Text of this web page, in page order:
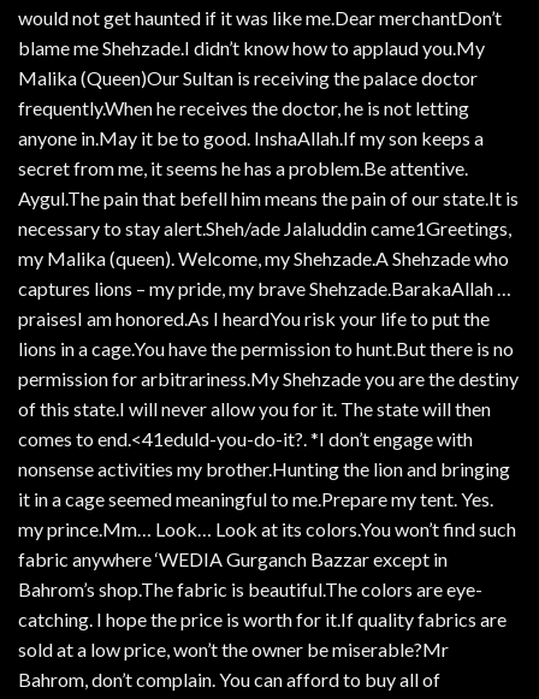
would not get haunted if it was like me.Dear merchantDon’t
blame me Shehzade.I didn’t know how to applaud you.My
Malika (Queen)Our Sultan is receiving the palace doctor
frequently.When he receives the doctor, he is not letting
anyone in.May it be to good. InshaAllah.If my son keeps a
secret from me, it seems he has a problem.Be attentive.
Aygul.The pain that befell him means the pain of our state.It is
necessary to stay alert.Sheh/ade Jalaluddin came1Greetings,
my Malika (queen). Welcome, my Shehzade.A Shehzade who
captures lions – my pride, my brave Shehzade.BarakaAllah …
praisesI am honored.As I heardYou risk your life to put the
lions in a cage.You have the permission to hunt.But there is no
permission for arbitrariness.My Shehzade you are the destiny
of this state.I will never allow you for it. The state will then
comes to end.<41eduld-you-do-it?. *I don’t engage with
nonsense activities my brother.Hunting the lion and bringing
it in a cage seemed meaningful to me.Prepare my tent. Yes.
my prince.Mm… Look… Look at its colors.You won’t find such
fabric anywhere ‘WEDIA Gurganch Bazzar except in
Bahrom’s shop.The fabric is beautiful.The colors are eye-
catching. I hope the price is worth for it.If quality fabrics are
sold at a low price, won’t the owner be miserable?Mr
Bahrom, don’t complain. You can afford to buy all of